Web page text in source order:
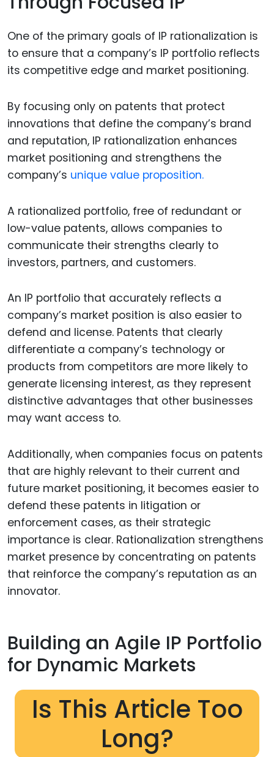
One of the primary goals of IP rationalization is
to ensure that a company’s IP portfolio reflects
its competitive edge and market positioning.
By focusing only on patents that protect
innovations that define the company’s brand
and reputation, IP rationalization enhances
market positioning and strengthens the
company’s unique value proposition.
A rationalized portfolio, free of redundant or
low-value patents, allows companies to
communicate their strengths clearly to
investors, partners, and customers.
An IP portfolio that accurately reflects a
company’s market position is also easier to
defend and license. Patents that clearly
differentiate a company’s technology or
products from competitors are more likely to
generate licensing interest, as they represent
distinctive advantages that other businesses
may want access to.
Additionally, when companies focus on patents
that are highly relevant to their current and
future market positioning, it becomes easier to
defend these patents in litigation or
enforcement cases, as their strategic
importance is clear. Rationalization strengthens
market presence by concentrating on patents
that reinforce the company’s reputation as an
innovator.
Building an Agile IP Portfolio
for Dynamic Markets
Is This Article Too
Long?